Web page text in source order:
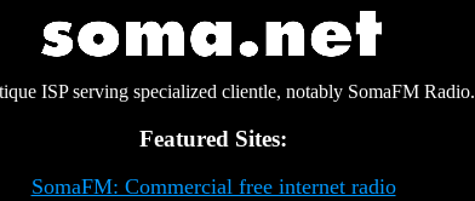
ISP serving specialized clientle, notably SomaFM Radio.
Featured Sites:
SomaFM: Commercial free internet radio